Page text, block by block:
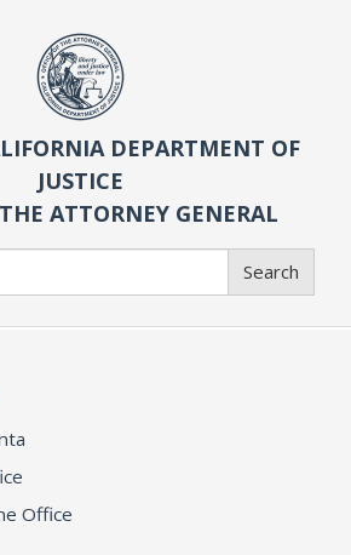
DEPARTMENT OF
JUSTICE
ATTORNEY GENERAL
Search
Office